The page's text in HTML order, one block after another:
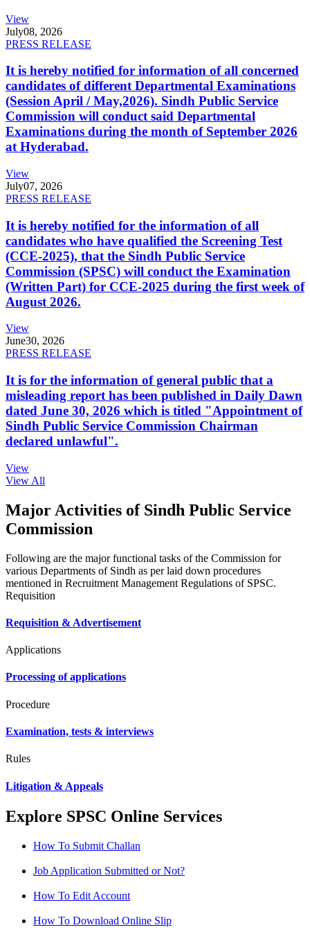
View
July08, 2026
PRESS RELEASE
It is hereby notified for information of all concerned
candidates of different Departmental Examinations
(Session April / May,2026). Sindh Public Service
Commission will conduct said Departmental
Examinations during the month of September 2026
at Hyderabad.
View
July07, 2026
PRESS RELEASE
It is hereby notified for the information of all
candidates who have qualified the Screening Test
(CCE-2025), that the Sindh Public Service
Commission (SPSC) will conduct the Examination
(Written Part) for CCE-2025 during the first week of
August 2026.
View
June30, 2026
PRESS RELEASE
It is for the information of general public that a
misleading report has been published in Daily Dawn
dated June 30, 2026 which is titled "Appointment of
Sindh Public Service Commission Chairman
declared unlawful".
View
View All
Major Activities of Sindh Public Service
Commission
Following are the major functional tasks of the Commission for
various Departments of Sindh as per laid down procedures
mentioned in Recruitment Management Regulations of SPSC.
Requisition
Requisition & Advertisement
Applications
Processing of applications
Procedure
Examination, tests & interviews
Rules
Litigation & Appeals
Explore SPSC Online Services
How To Submit Challan
Job Application Submitted or Not?
How To Edit Account
How To Download Online Slip